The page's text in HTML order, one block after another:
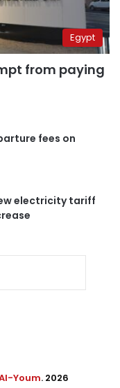
Egypt
from paying
fees on
electricity tariff
Youm. 2026